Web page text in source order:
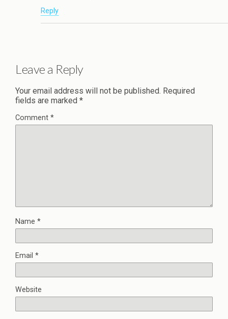
Reply
Leave a Reply
Your email address will not be published. Required
fields are marked *
Comment *
Name *
Email *
Website